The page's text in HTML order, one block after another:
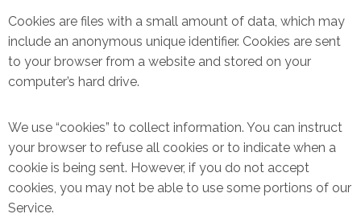
Cookies are files with a small amount of data, which may
include an anonymous unique identifier. Cookies are sent
to your browser from a website and stored on your
computer’s hard drive.
We use “cookies” to collect information. You can instruct
your browser to refuse all cookies or to indicate when a
cookie is being sent. However, if you do not accept
cookies, you may not be able to use some portions of our
Service.